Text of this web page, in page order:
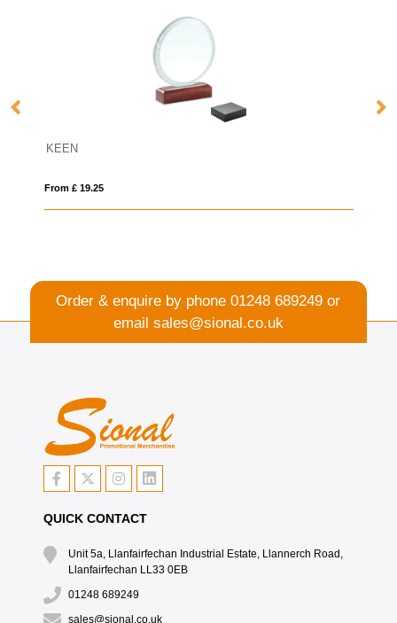
Order & enquire by phone01248 689249 or
email sales@sional.co.uk
QUICK CONTACT
Unit 5a, Llanfairfechan Industrial Estate, Llannerch Road,
Llanfairfechan LL33 0EB
01248 689249
sales@sional.co.uk